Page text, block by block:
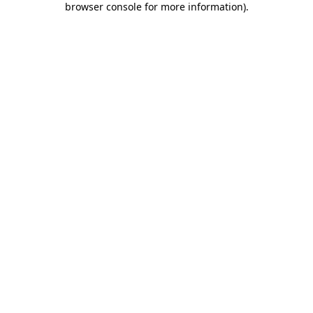
browser console for more information).